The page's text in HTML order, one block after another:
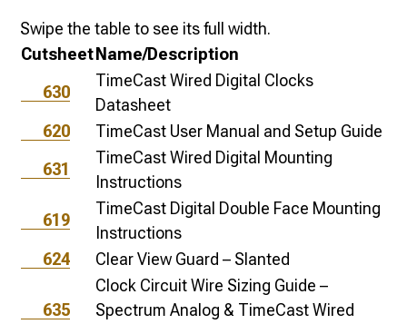
Swipe the table to see its full width.
Cutsheet Name/Description
630
TimeCast Wired Digital Clocks
Datasheet
620
TimeCast User Manual and Setup Guide
631
TimeCast Wired Digital Mounting
Instructions
619
TimeCast Digital Double Face Mounting
Instructions
624
Clear View Guard – Slanted
635
Clock Circuit Wire Sizing Guide –
Spectrum Analog & TimeCast Wired